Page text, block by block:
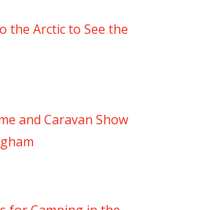
the Arctic to See the
and Caravan Show